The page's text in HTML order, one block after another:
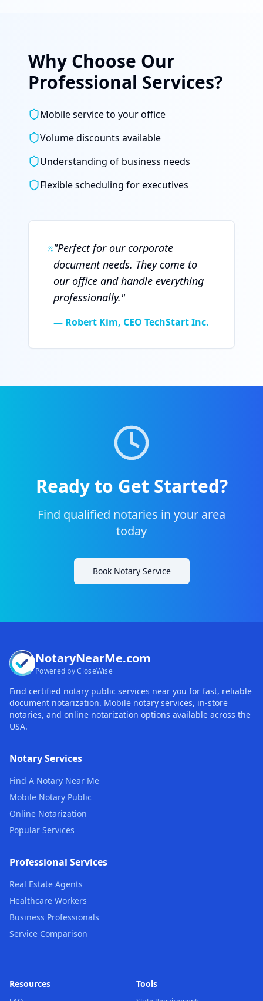
Why Choose Our
Professional Services?
Mobile service to your office
Volume discounts available
Understanding of business needs
Flexible scheduling for executives
"Perfect for our corporate
document needs. They come to
our office and handle everything
professionally."
— Robert Kim, CEO TechStart Inc.
Ready to Get Started?
Find qualified notaries in your area
today
Book Notary Service
NotaryNearMe.com
Powered by CloseWise
Find certified notary public services near you for fast, reliable
document notarization. Mobile notary services, in-store
notaries, and online notarization options available across the
USA.
Notary Services
Find A Notary Near Me
Mobile Notary Public
Online Notarization
Popular Services
Professional Services
Real Estate Agents
Healthcare Workers
Business Professionals
Service Comparison
Resources Tools